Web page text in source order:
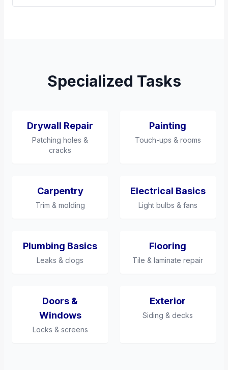
Specialized Tasks
Drywall Repair
Patching holes &
cracks
Painting
Touch-ups & rooms
Carpentry
Trim & molding
Electrical Basics
Light bulbs & fans
Plumbing Basics
Leaks & clogs
Flooring
Tile & laminate repair
Doors &
Windows
Locks & screens
Exterior
Siding & decks